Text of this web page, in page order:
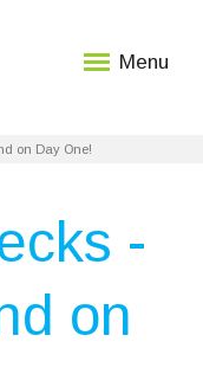
Menu
on Day One!
-
on